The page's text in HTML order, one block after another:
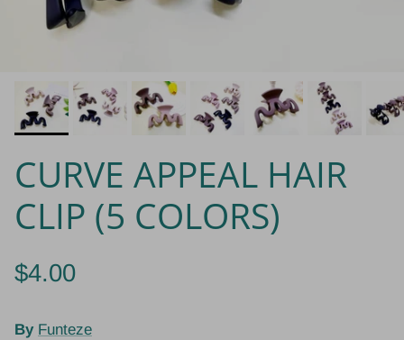
CURVE APPEAL HAIR
CLIP (5 COLORS)
$4.00
By Funteze